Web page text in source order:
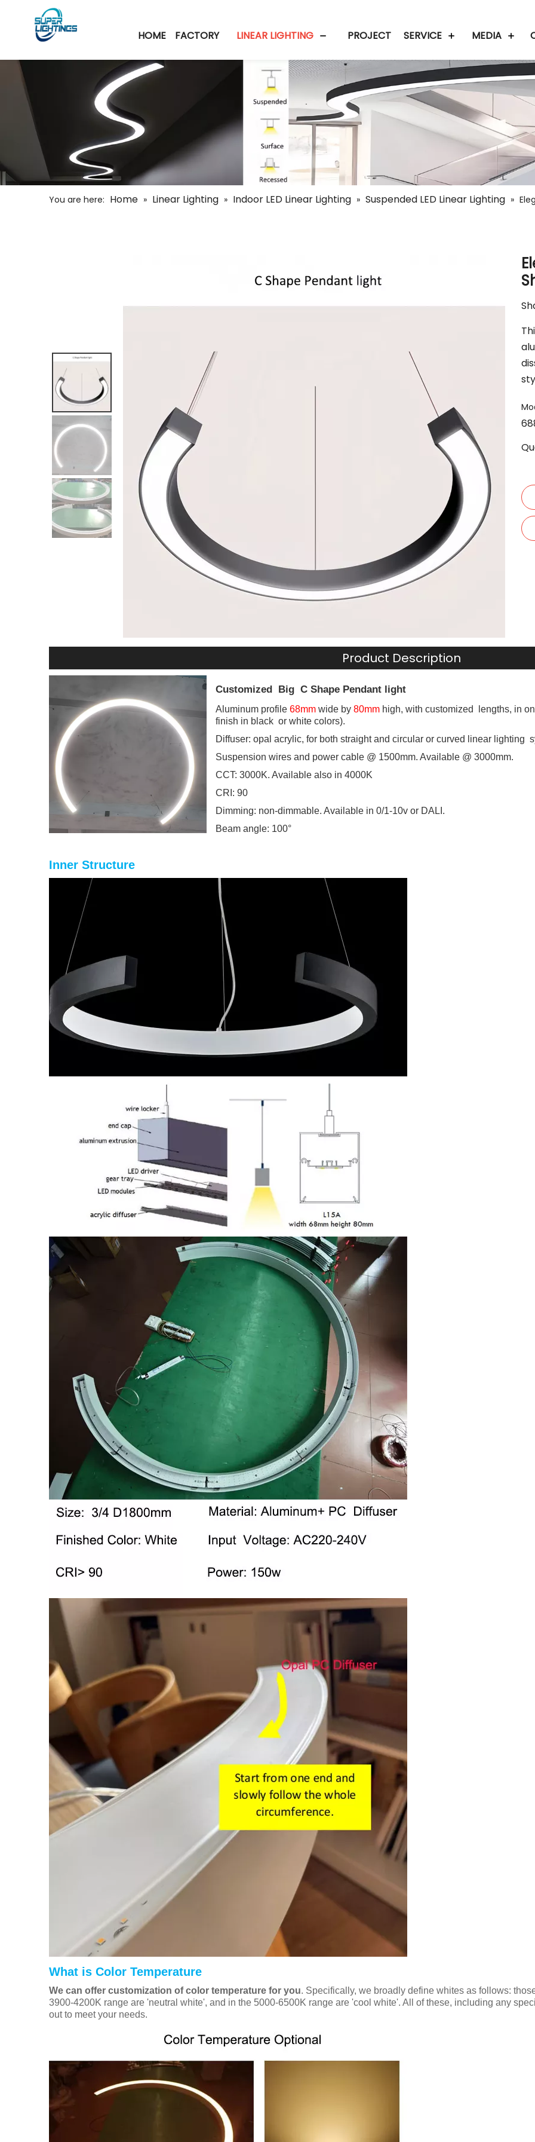
HOME FACTORY LINEAR LIGHTING PROJECT SERVICE MEDIA
You are here: Home » Linear Lighting » Indoor LED Linear Lighting » Suspended LED Linear Lighting »
Product Description
Customized Big C Shape Pendant light
Aluminum profile 68mm wide by 80mm high, with customized lengths, in
finish in black or white colors).
Diffuser: opal acrylic, for both straight and circular or curved linear lighting
Suspension wires and power cable @ 1500mm. Available @ 3000mm.
CCT: 3000K. Available also in 4000K
CRI: 90
Dimming: non-dimmable. Available in 0/1-10v or DALI.
Beam angle: 100°
Inner Structure
What is Color Temperature
We can offer customization of color temperature for you. Specifically, we broadly define whites as follows:
3900-4200K range are 'neutral white', and in the 5000-6500K range are 'cool white'. All of these, including any
out to meet your needs.